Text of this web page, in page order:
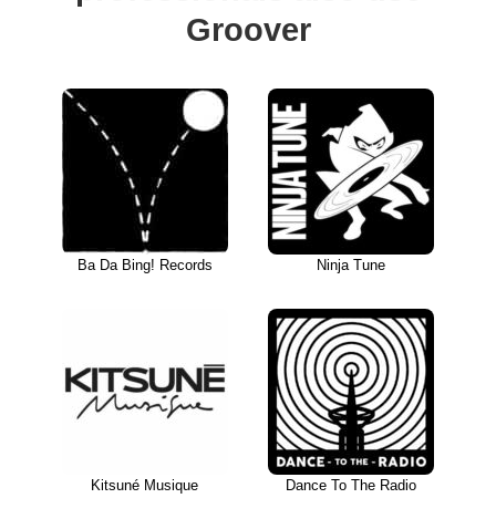
Groover
Ba Da Bing! Records Ninja Tune
Kitsuné Musique Dance To The Radio